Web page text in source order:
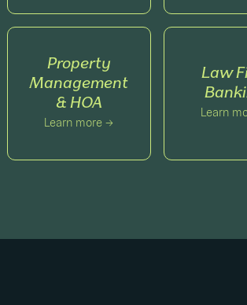
Property
Management
& HOA
Learn more →
Law
Learn